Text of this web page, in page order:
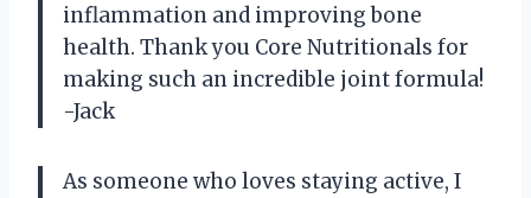
inflammation and improving bone
health. Thank you Core Nutritionals for
making such an incredible joint formula!
-Jack
As someone who loves staying active, I